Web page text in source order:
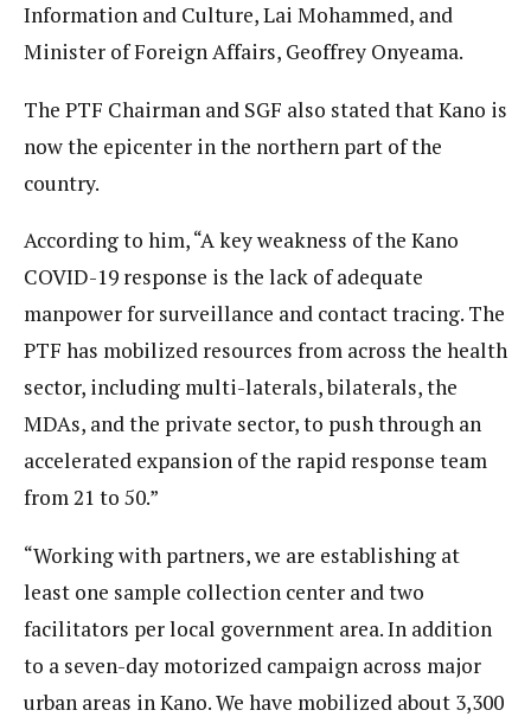
Information and Culture, Lai Mohammed, and
Minister of Foreign Affairs, Geoffrey Onyeama.
The PTF Chairman and SGF also stated that Kano is
now the epicenter in the northern part of the
country.
According to him, “A key weakness of the Kano
COVID-19 response is the lack of adequate
manpower for surveillance and contact tracing. The
PTF has mobilized resources from across the health
sector, including multi-laterals, bilaterals, the
MDAs, and the private sector, to push through an
accelerated expansion of the rapid response team
from 21 to 50.”
“Working with partners, we are establishing at
least one sample collection center and two
facilitators per local government area. In addition
to a seven-day motorized campaign across major
urban areas in Kano. We have mobilized about 3,300